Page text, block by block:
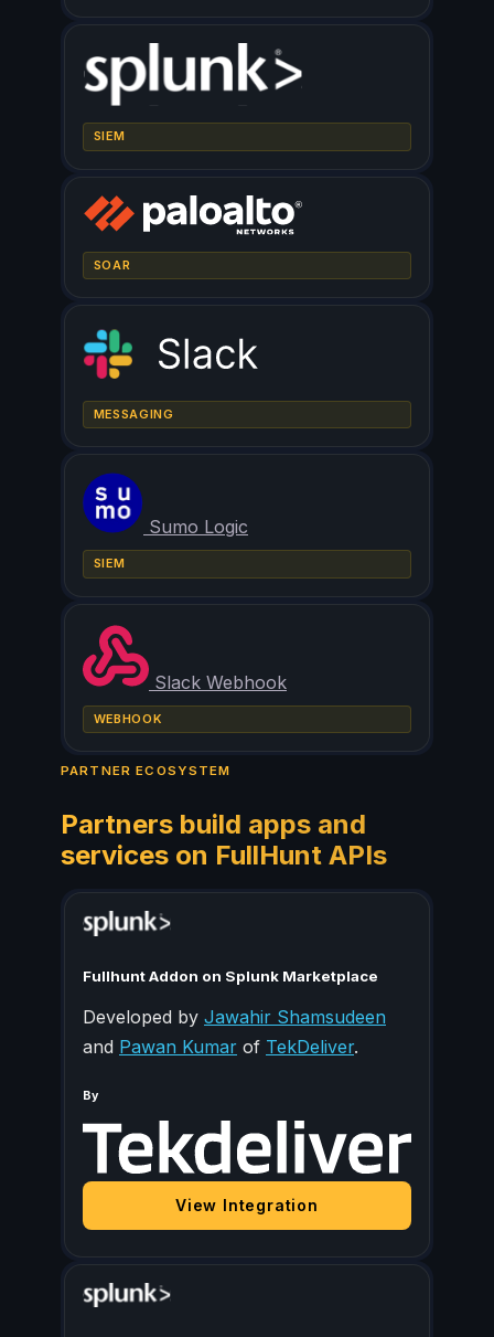
SIEM
SOAR
MESSAGING
Sumo Logic
SIEM
Slack Webhook
WEBHOOK
PARTNER ECOSYSTEM
Partners build apps and
services on FullHunt APIs
Fullhunt Addon on Splunk Marketplace
Developed by Jawahir Shamsudeen
and Pawan Kumar of TekDeliver.
By
View Integration